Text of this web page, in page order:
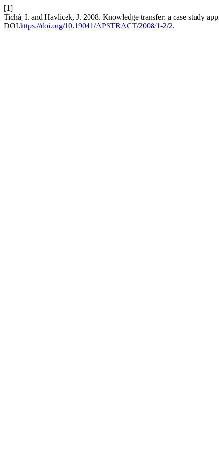
[1]
Tichá, I. and Havlícek, J. 2008. Knowledge transfer: a case study
DOI:https://doi.org/10.19041/APSTRACT/2008/1-2/2.